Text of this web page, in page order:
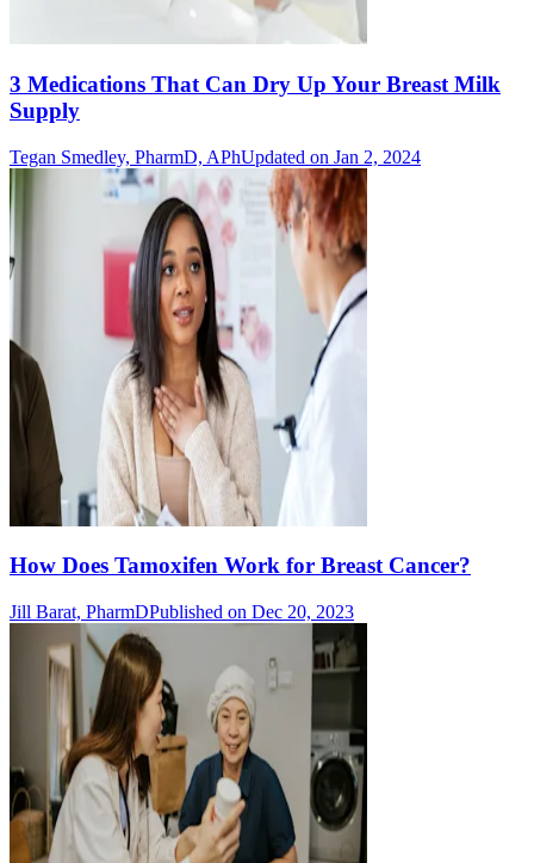
3 Medications That Can Dry Up Your Breast Milk
Supply
Tegan Smedley, PharmD, APhUpdated on Jan 2, 2024
How Does Tamoxifen Work for Breast Cancer?
Jill Barat, PharmDPublished on Dec 20, 2023